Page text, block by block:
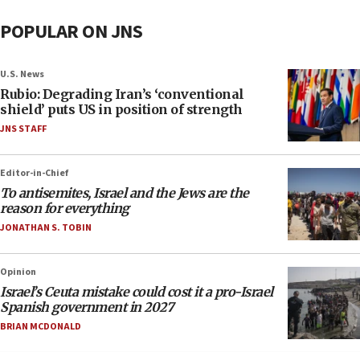
POPULAR ON JNS
U.S. News
Rubio: Degrading Iran’s ‘conventional
shield’ puts US in position of strength
JNS STAFF
Editor-in-Chief
To antisemites, Israel and the Jews are the
reason for everything
JONATHAN S. TOBIN
Opinion
Israel’s Ceuta mistake could cost it a pro-Israel
Spanish government in 2027
BRIAN MCDONALD